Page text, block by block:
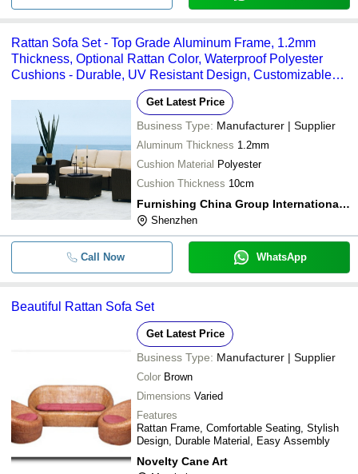
Rattan Sofa Set - Top Grade Aluminum Frame, 1.2mm
Thickness, Optional Rattan Color, Waterproof Polyester
Cushions - Durable, UV Resistant Design, Customizable
Get Latest Price
Business Type: Manufacturer | Supplier
Aluminum Thickness 1.2mm
Cushion Material Polyester
Cushion Thickness 10cm
Furnishing China Group International Ltd.
Shenzhen
Call Now WhatsApp
Beautiful Rattan Sofa Set
Get Latest Price
Business Type: Manufacturer | Supplier
Color Brown
Dimensions Varied
Features
Rattan Frame, Comfortable Seating, Stylish
Design, Durable Material, Easy Assembly
Novelty Cane Art